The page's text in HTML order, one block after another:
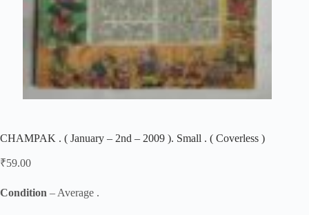
CHAMPAK . ( January – 2nd – 2009 ). Small . ( Coverless )
₹59.00
Condition – Average .